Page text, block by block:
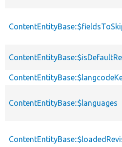
ContentEntityBase::$languages